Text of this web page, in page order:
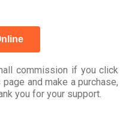
commission if you click
and make a purchase,
you for your support.